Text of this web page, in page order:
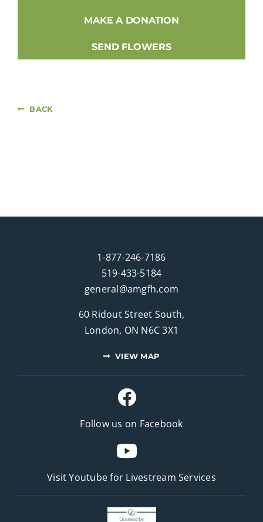
MAKE A DONATION
SEND FLOWERS
BACK
1-877-246-7186
519-433-5184
general@amgfh.com
60 Ridout Street South,
London, ON N6C 3X1
VIEW MAP
Follow us on Facebook
Visit Youtube for Livestream Services